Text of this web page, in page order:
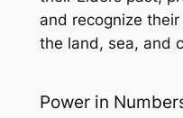
and recognize
the land, sea, and
Power in